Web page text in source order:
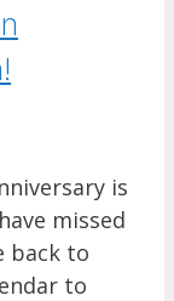
is
missed
back to
to